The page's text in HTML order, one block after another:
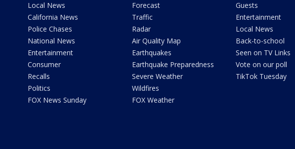
Local News
California News
Police Chases
National News
Entertainment
Consumer
Recalls
Politics
FOX News Sunday
Forecast
Traffic
Radar
Air Quality Map
Earthquakes
Earthquake Preparedness
Severe Weather
Wildfires
FOX Weather
Guests
Entertainment
Local News
Back-to-school
Seen on TV Links
Vote on our poll
TikTok Tuesday